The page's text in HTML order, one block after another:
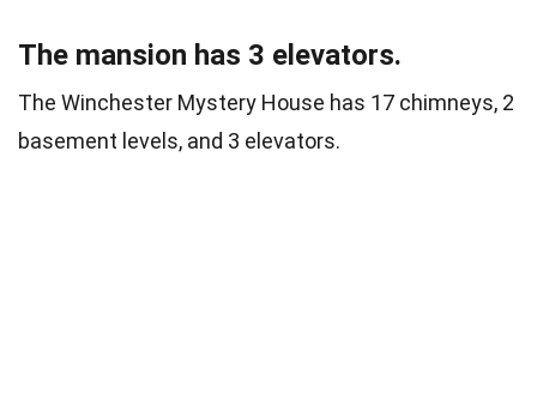
The mansion has 3 elevators.
The Winchester Mystery House has 17 chimneys, 2
basement levels, and 3 elevators.